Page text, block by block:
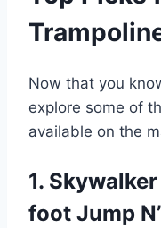
Now that you
explore some of
available on the
1.
foot Jump